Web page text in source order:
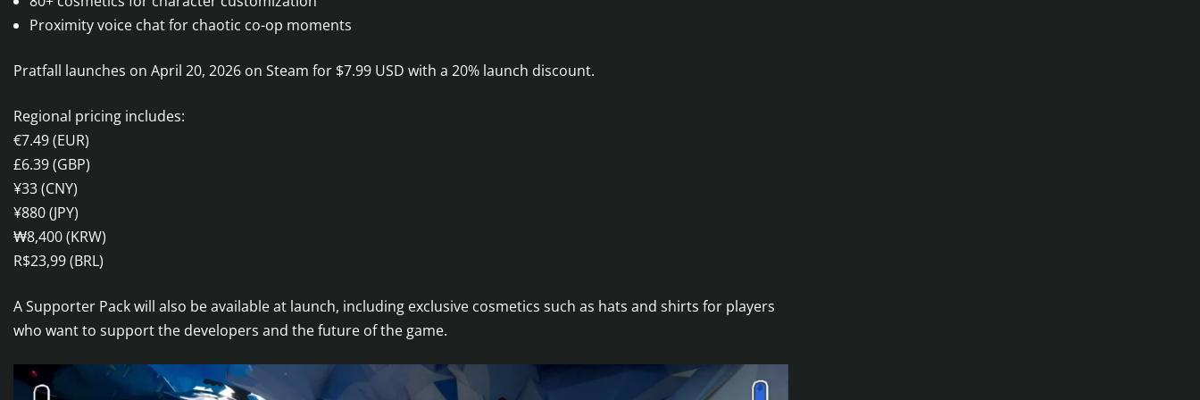
Proximity voice chat for chaotic co-op moments
Pratfall launches on April 20, 2026 on Steam for $7.99 USD with a 20% launch discount.
Regional pricing includes:
€7.49 (EUR)
£6.39 (GBP)
¥33 (CNY)
¥880 (JPY)
₩8,400 (KRW)
R$23,99 (BRL)
A Supporter Pack will also be available at launch, including exclusive cosmetics such as hats and shirts for players
who want to support the developers and the future of the game.